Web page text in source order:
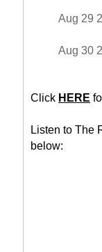
Aug 29
Aug 30
Click HERE
Listen to The
below: